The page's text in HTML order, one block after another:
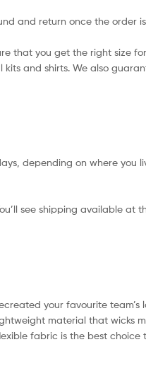
and return once the order
that you get the right size
and shirts. We also
depending on where you
see shipping available at
your favourite
material that wicks
fabric is the best